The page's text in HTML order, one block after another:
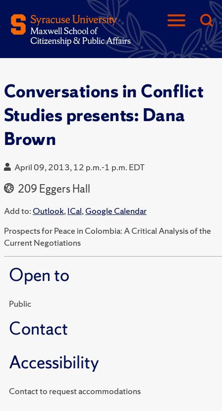
Conversations in Conflict
Studies presents: Dana
Brown
April 09, 2013, 12 p.m.-1 p.m. EDT
209 Eggers Hall
Add to: Outlook,ICal,Google Calendar
Prospects for Peace in Colombia: A Critical Analysis of the
Current Negotiations
Open to
Public
Contact
Accessibility
Contact to request accommodations